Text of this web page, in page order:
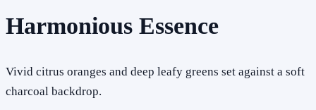
Harmonious Essence
Vivid citrus oranges and deep leafy greens set against a soft
charcoal backdrop.